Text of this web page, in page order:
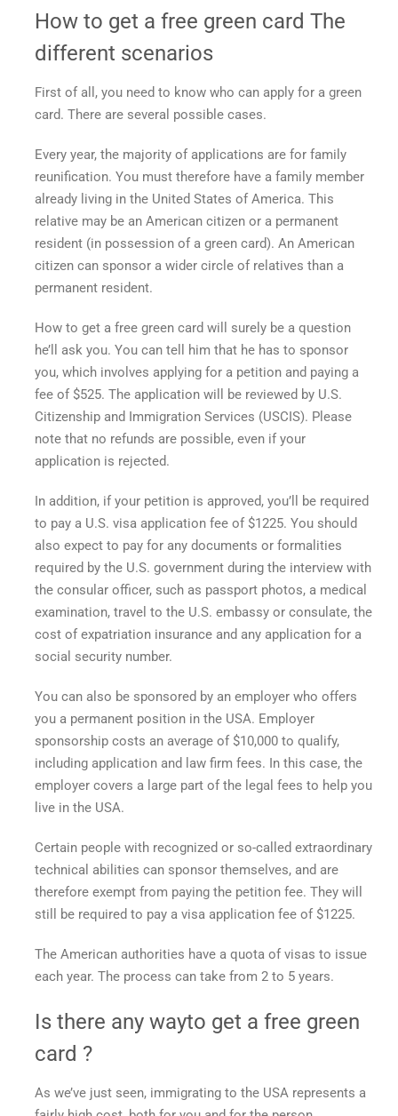
How to get a free green card The
different scenarios
First of all, you need to know who can apply for a green
card. There are several possible cases.
Every year, the majority of applications are for family
reunification. You must therefore have a family member
already living in the United States of America. This
relative may be an American citizen or a permanent
resident (in possession of a green card). An American
citizen can sponsor a wider circle of relatives than a
permanent resident.
How to get a free green card will surely be a question
he’ll ask you. You can tell him that he has to sponsor
you, which involves applying for a petition and paying a
fee of $525. The application will be reviewed by U.S.
Citizenship and Immigration Services (USCIS). Please
note that no refunds are possible, even if your
application is rejected.
In addition, if your petition is approved, you’ll be required
to pay a U.S. visa application fee of $1225. You should
also expect to pay for any documents or formalities
required by the U.S. government during the interview with
the consular officer, such as passport photos, a medical
examination, travel to the U.S. embassy or consulate, the
cost of expatriation insurance and any application for a
social security number.
You can also be sponsored by an employer who offers
you a permanent position in the USA. Employer
sponsorship costs an average of $10,000 to qualify,
including application and law firm fees. In this case, the
employer covers a large part of the legal fees to help you
live in the USA.
Certain people with recognized or so-called extraordinary
technical abilities can sponsor themselves, and are
therefore exempt from paying the petition fee. They will
still be required to pay a visa application fee of $1225.
The American authorities have a quota of visas to issue
each year. The process can take from 2 to 5 years.
Is there any wayto get a free green
card ?
As we’ve just seen, immigrating to the USA represents a